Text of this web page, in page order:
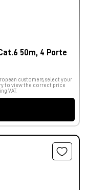
50m, 4 Porte
customers, select your
to view the correct price
VAT.